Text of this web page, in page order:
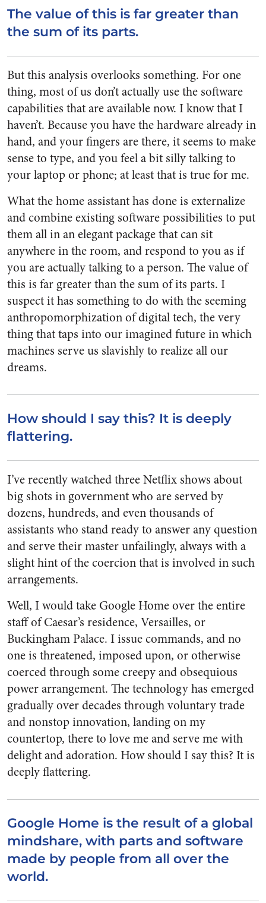
The value of this is far greater than
the sum of its parts.
But this analysis overlooks something. For one
thing, most of us don’t actually use the software
capabilities that are available now. I know that I
haven’t. Because you have the hardware already in
hand, and your fingers are there, it seems to make
sense to type, and you feel a bit silly talking to
your laptop or phone; at least that is true for me.
What the home assistant has done is externalize
and combine existing software possibilities to put
them all in an elegant package that can sit
anywhere in the room, and respond to you as if
you are actually talking to a person. The value of
this is far greater than the sum of its parts. I
suspect it has something to do with the seeming
anthropomorphization of digital tech, the very
thing that taps into our imagined future in which
machines serve us slavishly to realize all our
dreams.
How should I say this? It is deeply
flattering.
I’ve recently watched three Netflix shows about
big shots in government who are served by
dozens, hundreds, and even thousands of
assistants who stand ready to answer any question
and serve their master unfailingly, always with a
slight hint of the coercion that is involved in such
arrangements.
Well, I would take Google Home over the entire
staff of Caesar’s residence, Versailles, or
Buckingham Palace. I issue commands, and no
one is threatened, imposed upon, or otherwise
coerced through some creepy and obsequious
power arrangement. The technology has emerged
gradually over decades through voluntary trade
and nonstop innovation, landing on my
countertop, there to love me and serve me with
delight and adoration. How should I say this? It is
deeply flattering.
Google Home is the result of a global
mindshare, with parts and software
made by people from all over the
world.